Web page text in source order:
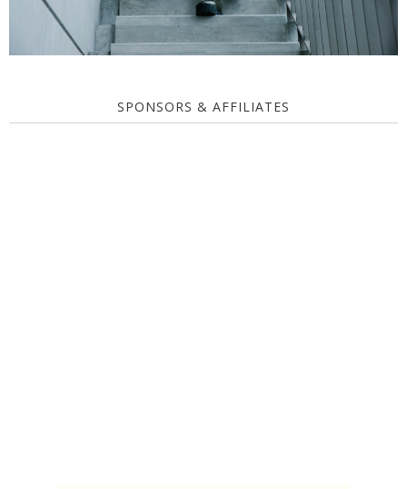
SPONSORS & AFFILIATES